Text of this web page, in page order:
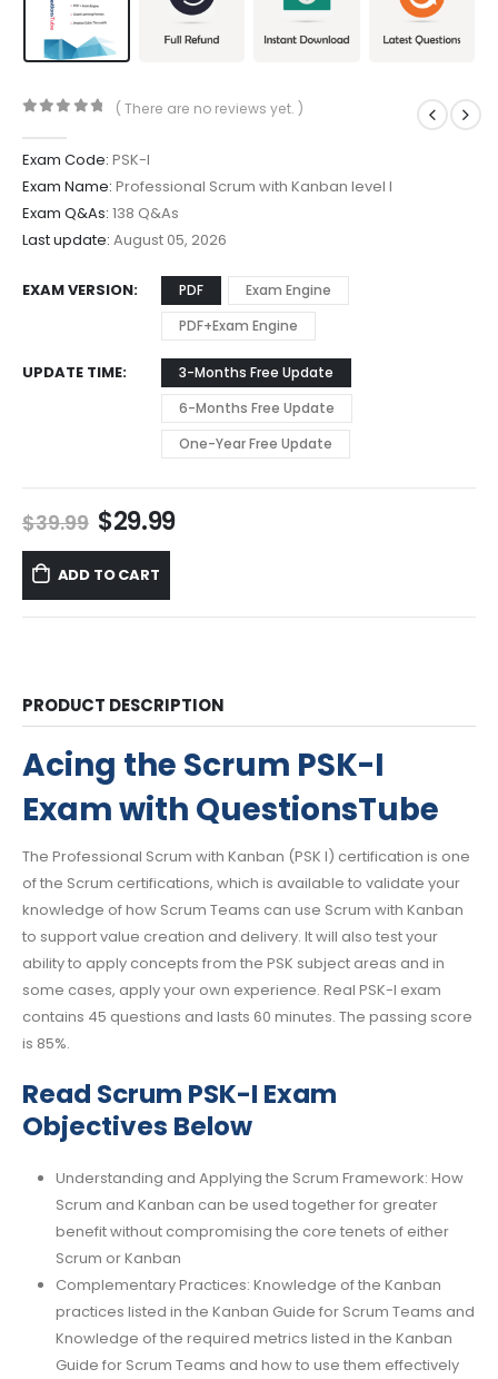
( There are no reviews yet. )
Exam Code: PSK-I
Exam Name: Professional Scrum with Kanban level I
Exam Q&As: 138 Q&As
Last update: August 05, 2026
EXAM VERSION PDF
Exam Engine
PDF+Exam Engine
UPDATE TIME
3-Months Free Update
6-Months Free Update
One-Year Free Update
$39.99 Original
price
was:
$39.99.
$29.99Current
ADD TO CART
PRODUCT DESCRIPTION
Acing the Scrum PSK-I
Exam with QuestionsTube
The Professional Scrum with Kanban (PSK I) certification is one
of the Scrum certifications, which is available to validate your
knowledge of how Scrum Teams can use Scrum with Kanban
to support value creation and delivery. It will also test your
ability to apply concepts from the PSK subject areas and in
some cases, apply your own experience. Real PSK-I exam
contains 45 questions and lasts 60 minutes. The passing score
is 85%.
Read Scrum PSK-I Exam
Objectives Below
Understanding and Applying the Scrum Framework: How
Scrum and Kanban can be used together for greater
benefit without compromising the core tenets of either
Scrum or Kanban
Complementary Practices: Knowledge of the Kanban
practices listed in the Kanban Guide for Scrum Teams and
Knowledge of the required metrics listed in the Kanban
Guide for Scrum Teams and how to use them effectively